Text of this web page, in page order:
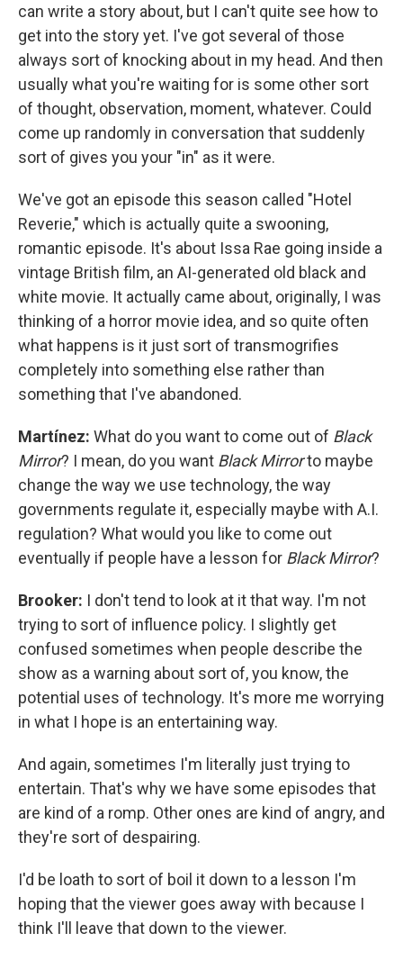
can write a story about, but I can't quite see how to
get into the story yet. I've got several of those
always sort of knocking about in my head. And then
usually what you're waiting for is some other sort
of thought, observation, moment, whatever. Could
come up randomly in conversation that suddenly
sort of gives you your "in" as it were.
We've got an episode this season called "Hotel
Reverie," which is actually quite a swooning,
romantic episode. It's about Issa Rae going inside a
vintage British film, an AI-generated old black and
white movie. It actually came about, originally, I was
thinking of a horror movie idea, and so quite often
what happens is it just sort of transmogrifies
completely into something else rather than
something that I've abandoned.
Martínez: What do you want to come out of Black
Mirror? I mean, do you want Black Mirrorto maybe
change the way we use technology, the way
governments regulate it, especially maybe with A.I.
regulation? What would you like to come out
eventually if people have a lesson for Black Mirror?
Brooker: I don't tend to look at it that way. I'm not
trying to sort of influence policy. I slightly get
confused sometimes when people describe the
show as a warning about sort of, you know, the
potential uses of technology. It's more me worrying
in what I hope is an entertaining way.
And again, sometimes I'm literally just trying to
entertain. That's why we have some episodes that
are kind of a romp. Other ones are kind of angry, and
they're sort of despairing.
I'd be loath to sort of boil it down to a lesson I'm
hoping that the viewer goes away with because I
think I'll leave that down to the viewer.